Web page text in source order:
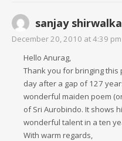
sanjay
December 20, 2010 at 4:39 pm
Hello Anurag,
Thank you for bringing this
day after a gap of 127
wonderful maiden poem
of Sri Aurobindo. It shows
wonderful talent in a ten
With warm regards,